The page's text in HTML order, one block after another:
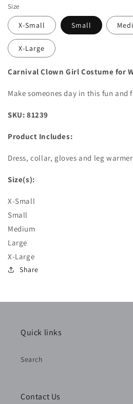
Size
X-Small Small
X-Large
Carnival Clown Girl Costume for
Make someones day in this fun and
SKU: 81239
Product Includes:
Dress, collar, gloves and leg
Size(s):
X-Small
Small
Medium
Large
X-Large
Share
Quick links
Search
Contact Us